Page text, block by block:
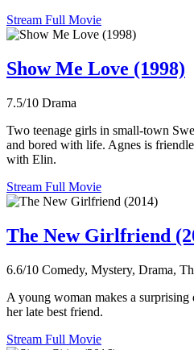
Stream Full Movie
Show Me Love (1998)
7.5/10 Drama
Two teenage girls in small-town
and bored with life. Agnes is
with Elin.
Stream Full Movie
The New Girlfriend
6.6/10 Comedy, Mystery, Drama,
A young woman makes a
her late best friend.
Stream Full Movie